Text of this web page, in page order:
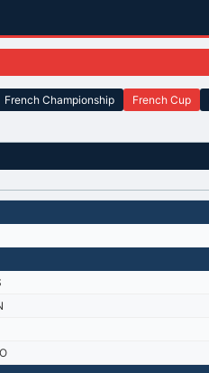
French Championship French Cup